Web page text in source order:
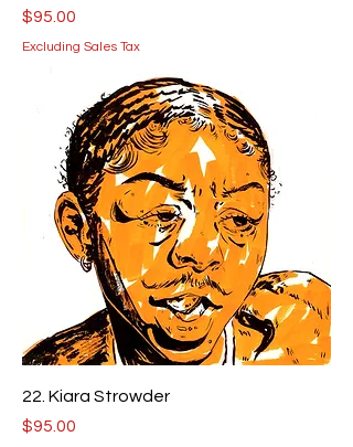
Price
$95.00
Excluding Sales Tax
22. Kiara Strowder
Price
$95.00